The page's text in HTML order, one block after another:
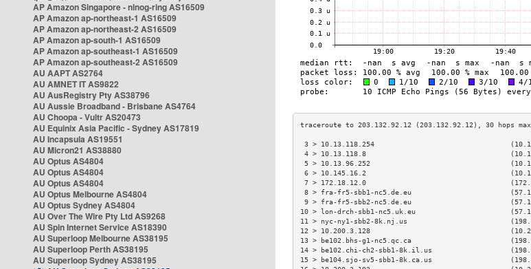
AP Amazon Singapore - nlnog-ring AS16509
AP Amazon ap-northeast-1 AS16509
AP Amazon ap-northeast-2 AS16509
AP Amazon ap-south-1 AS16509
AP Amazon ap-southeast-1 AS16509
AP Amazon ap-southeast-2 AS16509
AU AAPT AS2764
AU AMNET IT AS9822
AU AusRegistry Pty AS38796
AU Aussie Broadband - Brisbane AS4764
AU Choopa - Vultr AS20473
AU Equinix Asia Pacific - Sydney AS17819
AU Incapsula AS19551
AU Micron21 AS38880
AU Optus AS4804
AU Optus AS4804
AU Optus AS4804
AU Optus Melbourne AS4804
AU Optus Sydney AS4804
AU Over The Wire Pty Ltd AS9268
AU Spin Internet Service AS18390
AU Superloop Melbourne AS38195
AU Superloop Perth AS38195
AU Superloop Sydney AS38195
3 > 10.13.118.254
4 > 10.13.118.8
5 > 10.13.96.252
6 > 10.145.16.2
7 > 172.18.12.0
8 > fra-fr5-sbb1-nc5.de.eu
9 > fra-fr5-sbb2-nc5.de.eu
10 > lon-drch-sbb1-nc5.uk.eu
11 > nyc-ny1-sbb2-8k.nj.us
12 > 10.200.3.128
13 > be102.bhs-g1-nc5.qc.ca
14 > be102.chi-ch2-sbb1-8k.il.us
15 > be104.sjo-sv5-sbb1-8k.ca.us